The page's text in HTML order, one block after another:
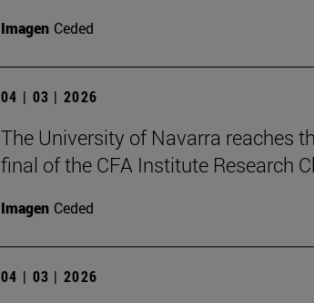
Imagen Ceded
04 | 03 | 2026
The University of Navarra reaches
final of the CFA Institute Research
Imagen Ceded
04 | 03 | 2026